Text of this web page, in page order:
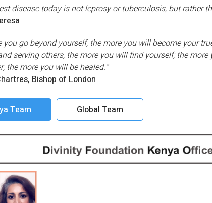
disease today is not leprosy or tuberculosis, but rather
you go beyond yourself, the more you will become your
serving others, the more you will find yourself; the
the more you will be healed.”
Bishop of London
Team Global Team